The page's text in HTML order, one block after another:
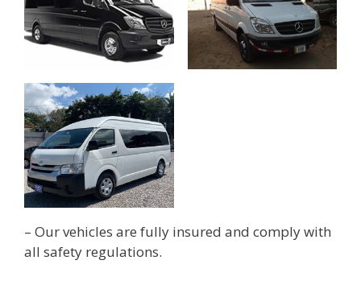
– Our vehicles are fully insured and comply with
all safety regulations.